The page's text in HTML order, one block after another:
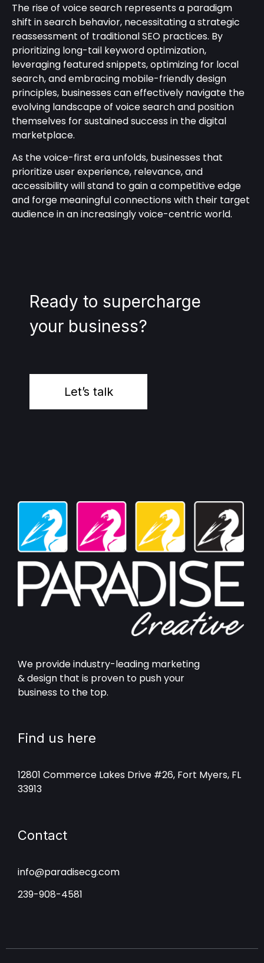
The rise of voice search represents a paradigm
shift in search behavior, necessitating a strategic
reassessment of traditional SEO practices. By
prioritizing long-tail keyword optimization,
leveraging featured snippets, optimizing for local
search, and embracing mobile-friendly design
principles, businesses can effectively navigate the
evolving landscape of voice search and position
themselves for sustained success in the digital
marketplace.
As the voice-first era unfolds, businesses that
prioritize user experience, relevance, and
accessibility will stand to gain a competitive edge
and forge meaningful connections with their target
audience in an increasingly voice-centric world.
Ready to supercharge
your business?
Let’s talk
We provide industry-leading marketing
& design that is proven to push your
business to the top.
Find us here
12801 Commerce Lakes Drive #26, Fort Myers, FL
33913
Contact
info@paradisecg.com
239-908-4581